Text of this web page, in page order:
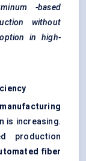
-based
without
in high-
is increasing.
production
fiber